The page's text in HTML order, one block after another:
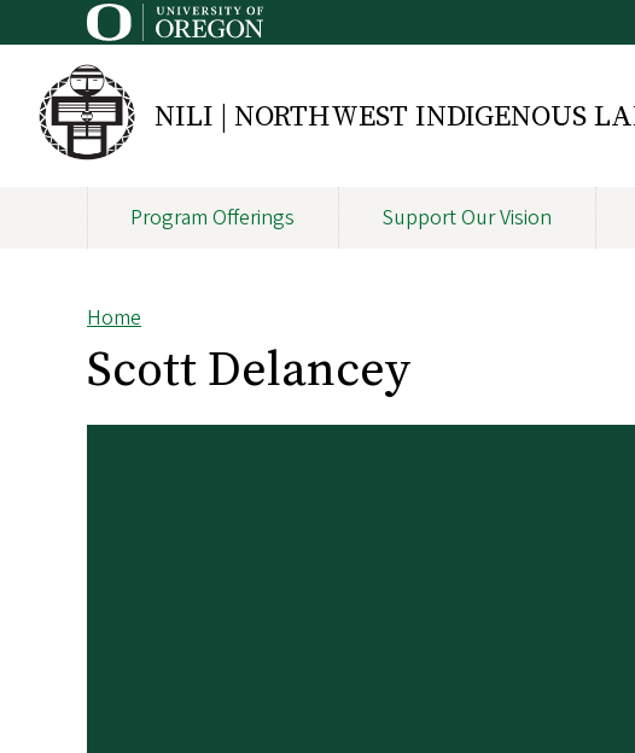
to
content
NILI | NORTHWEST INDIGENOUS
Main Program Offerings Support Our Vision
Breadcrumb
Home
Scott Delancey